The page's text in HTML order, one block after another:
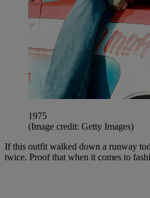
1975
(Image credit: Getty Images)
If this outfit walked down a runway
twice. Proof that when it comes to